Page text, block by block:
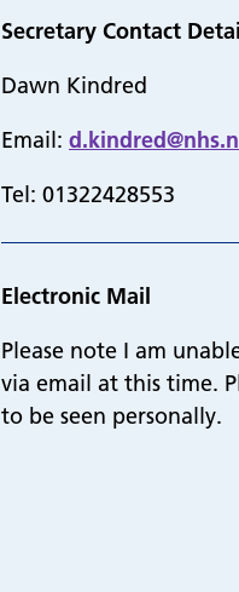
Secretary Contact
Dawn Kindred
Email:
Tel: 01322428553
Electronic Mail
Please note I am
via email at this time.
to be seen personally.